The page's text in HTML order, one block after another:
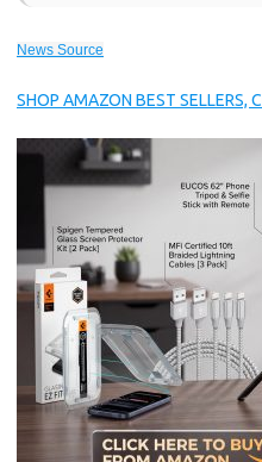
News Source
SHOP AMAZON BEST SELLERS,